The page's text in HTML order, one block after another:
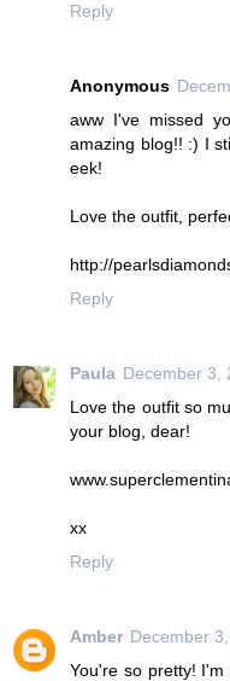
Reply
Anonymous
aww I've missed
amazing blog!! :) I
eek!
Love the outfit,
http://
Reply
Paula December 3,
Love the outfit so
your blog, dear!
xx
Reply
Amber December
You're so pretty!